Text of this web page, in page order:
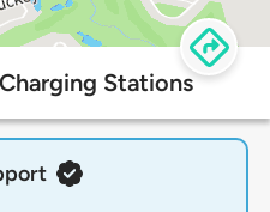
Stations